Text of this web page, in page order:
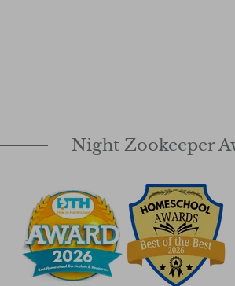
Night Zookeeper